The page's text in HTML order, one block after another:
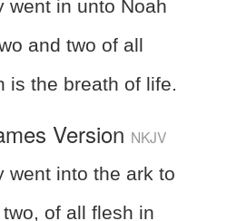
went in unto Noah
and two of all
is the breath of life.
Version NKJV
went into the ark to
of all flesh in